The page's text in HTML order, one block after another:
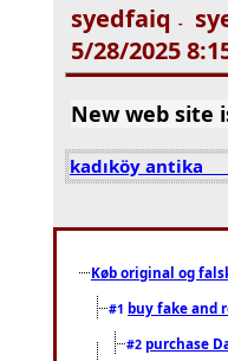
syedfaiq -
5/28/2025
New web site
kadıköy antika
Køb original og
#1 buy fake and
#2 purchase